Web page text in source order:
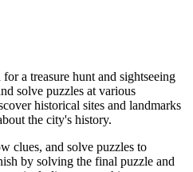
a treasure hunt and sightseeing
solve puzzles at various
historical sites and landmarks
the city's history.
clues, and solve puzzles to
by solving the final puzzle and